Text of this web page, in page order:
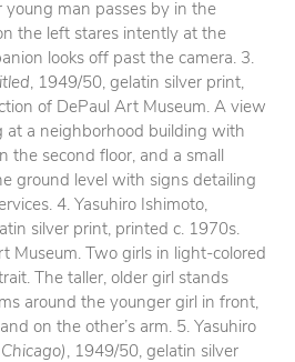
young man passes by in the
the left stares intently at the
looks off past the camera. 3.
, 1949/50, gelatin silver print,
of DePaul Art Museum. A view
at a neighborhood building with
second floor, and a small
ground level with signs detailing
4. Yasuhiro Ishimoto,
silver print, printed c. 1970s.
Museum. Two girls in light-colored
The taller, older girl stands
around the younger girl in front,
on the other’s arm. 5. Yasuhiro
, 1949/50, gelatin silver